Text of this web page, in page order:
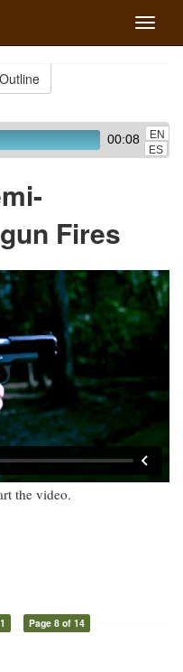
Toggle
00:08
EN
ES
Fires
the video.
Page 8 of 14